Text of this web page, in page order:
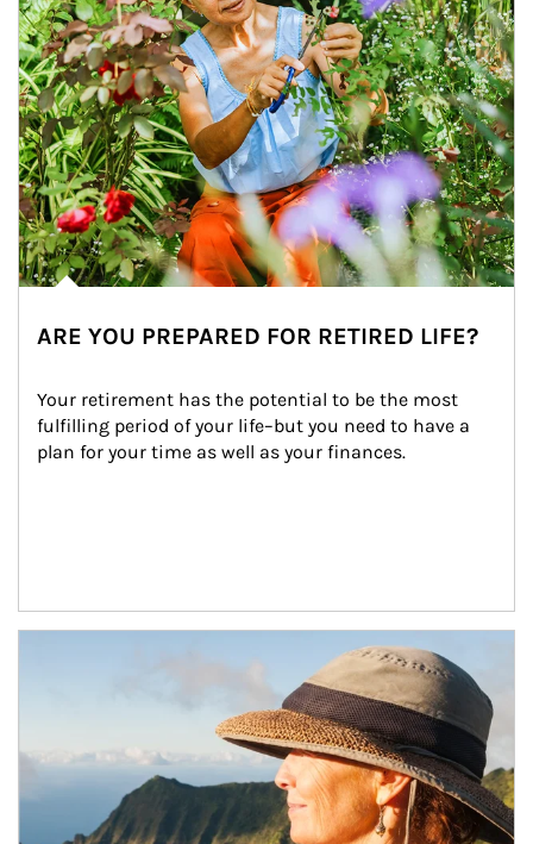
ARE YOU PREPARED FOR RETIRED LIFE?
Your retirement has the potential to be the most
fulfilling period of your life–but you need to have a
plan for your time as well as your finances.